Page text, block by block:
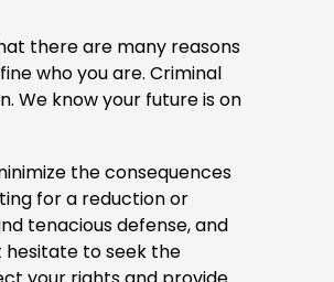
there are many reasons
who you are. Criminal
We know your future is on
the consequences
for a reduction or
tenacious defense, and
hesitate to seek the